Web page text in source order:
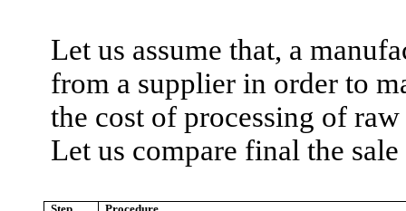
Let us assume that, a
from a supplier in order to
the cost of processing of
Let us compare final the